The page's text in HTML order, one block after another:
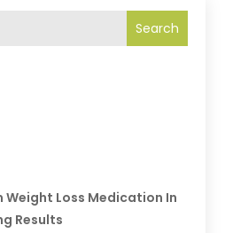
Search
Weight Loss Medication In
Results